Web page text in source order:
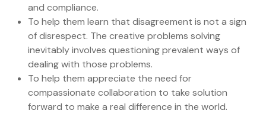
and compliance.
To help them learn that disagreement is not a sign
of disrespect. The creative problems solving
inevitably involves questioning prevalent ways of
dealing with those problems.
To help them appreciate the need for
compassionate collaboration to take solution
forward to make a real difference in the world.